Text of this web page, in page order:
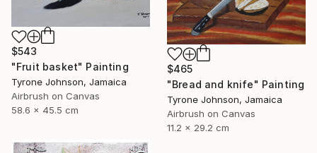
$543
"Fruit basket" Painting
Tyrone Johnson, Jamaica
Airbrush on Canvas
58.6 x 45.5 cm
$465
"Bread and knife" Painting
Tyrone Johnson, Jamaica
Airbrush on Canvas
11.2 x 29.2 cm